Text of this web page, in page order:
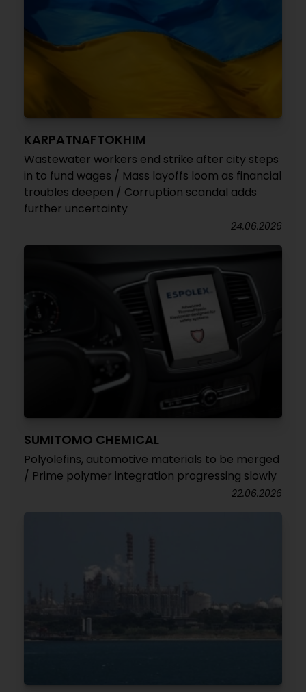
KARPATNAFTOKHIM
Wastewater workers end strike after city steps
in to fund wages / Mass layoffs loom as financial
troubles deepen / Corruption scandal adds
further uncertainty
24.06.2026
SUMITOMO CHEMICAL
Polyolefins, automotive materials to be merged
/ Prime polymer integration progressing slowly
22.06.2026